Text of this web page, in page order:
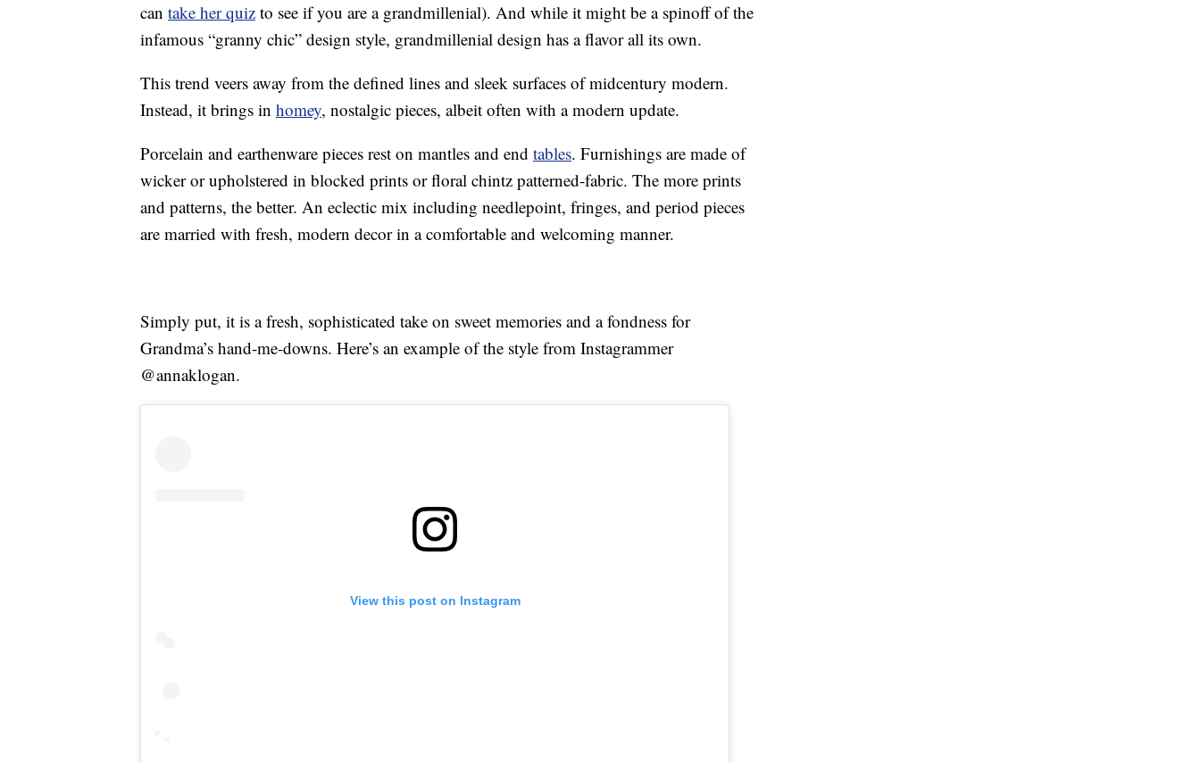
can take her quiz to see if you are a grandmillenial). And while it might be a spinoff of the
infamous “granny chic” design style, grandmillenial design has a flavor all its own.
This trend veers away from the defined lines and sleek surfaces of midcentury modern.
Instead, it brings in homey, nostalgic pieces, albeit often with a modern update.
Porcelain and earthenware pieces rest on mantles and end tables. Furnishings are made of
wicker or upholstered in blocked prints or floral chintz patterned-fabric. The more prints
and patterns, the better. An eclectic mix including needlepoint, fringes, and period pieces
are married with fresh, modern decor in a comfortable and welcoming manner.
Simply put, it is a fresh, sophisticated take on sweet memories and a fondness for
Grandma’s hand-me-downs. Here’s an example of the style from Instagrammer
@annaklogan.
View this post on Instagram